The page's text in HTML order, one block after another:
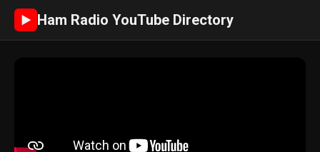
► Ham Radio YouTube Directory